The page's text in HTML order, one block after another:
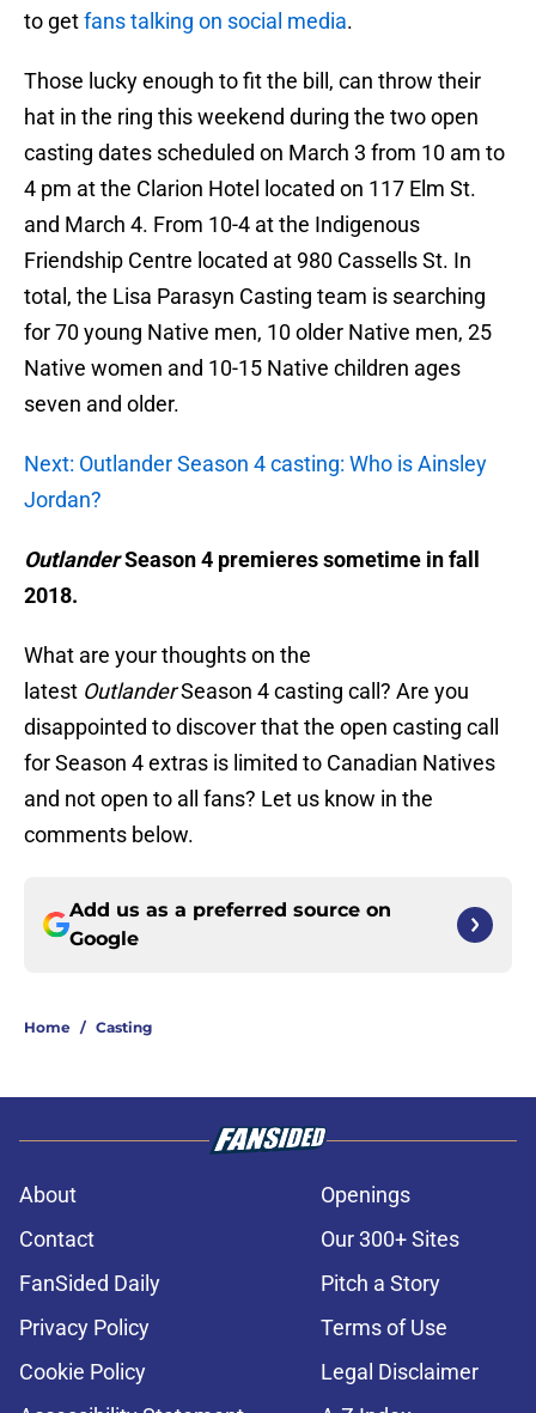
to getfans talking on social media.
Those lucky enough to fit the bill, can throw their
hat in the ring this weekend during the two open
casting dates scheduled on March 3 from 10 am to
4 pm at the Clarion Hotel located on 117 Elm St.
and March 4. From 10-4 at the Indigenous
Friendship Centre located at 980 Cassells St. In
total, the Lisa Parasyn Casting team is searching
for 70 young Native men, 10 older Native men, 25
Native women and 10-15 Native children ages
seven and older.
Next: Outlander Season 4 casting: Who is Ainsley
Jordan?
OutlanderSeason 4 premieres sometime in fall
2018.
What are your thoughts on the
latest OutlanderSeason 4 casting call? Are you
disappointed to discover that the open casting call
for Season 4 extras is limited to Canadian Natives
and not open to all fans? Let us know in the
comments below.
Add us as a preferred source on
Google
Home / Casting
About
Openings
Contact
Our 300+ Sites
FanSided Daily
Pitch a Story
Privacy Policy
Terms of Use
Cookie Policy
Legal Disclaimer